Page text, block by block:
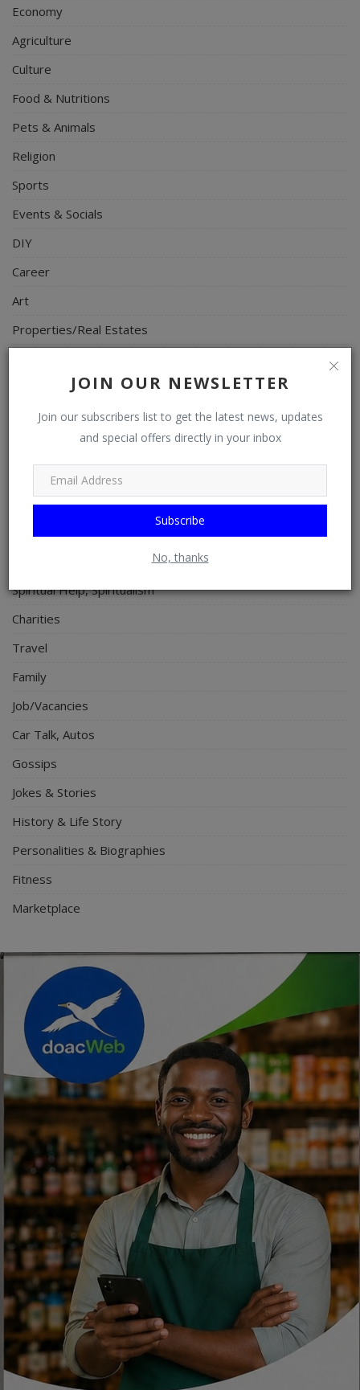
JOIN OUR NEWSLETTER
Join our subscribers list to get the latest news, updates
and special offers directly in your inbox
Subscribe
No, thanks
Economy
Agriculture
Culture
Food & Nutritions
Pets & Animals
Religion
Sports
Events & Socials
DIY
Career
Art
Properties/Real Estates
Science/Technology
Fashion
Programming, App Development, Web Development
Relationship
Spiritual Help, Spiritualism
Charities
Travel
Family
Job/Vacancies
Car Talk, Autos
Gossips
Jokes & Stories
History & Life Story
Personalities & Biographies
Fitness
Marketplace